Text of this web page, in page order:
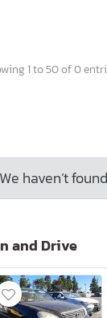
1 to 50 of 0
We haven’t
and Drive